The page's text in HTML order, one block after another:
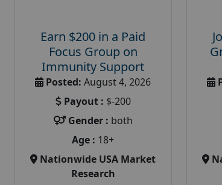
Earn $200 in a Paid
Focus Group on
Immunity Support
Posted: August 4, 2026
Payout : $-200
Gender : both
Age : 18+
Nationwide USA Market
Research